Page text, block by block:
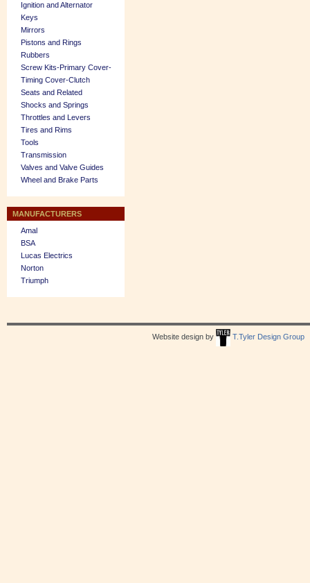
Ignition and Alternator
Keys
Mirrors
Pistons and Rings
Rubbers
Screw Kits-Primary Cover-
Timing Cover-Clutch
Seats and Related
Shocks and Springs
Throttles and Levers
Tires and Rims
Tools
Transmission
Valves and Valve Guides
Wheel and Brake Parts
MANUFACTURERS
Amal
BSA
Lucas Electrics
Norton
Triumph
Website design by T.Tyler Design Group